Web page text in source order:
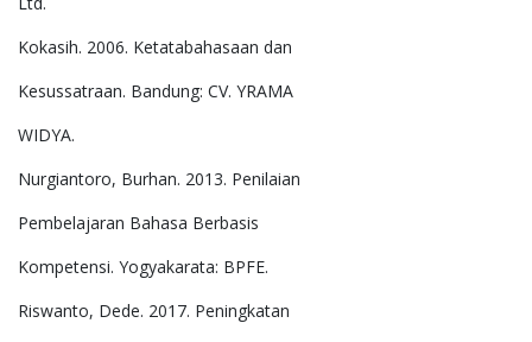
Kokasih. 2006. Ketatabahasaan dan
Kesussatraan. Bandung: CV. YRAMA
WIDYA.
Nurgiantoro, Burhan. 2013. Penilaian
Pembelajaran Bahasa Berbasis
Kompetensi. Yogyakarata: BPFE.
Riswanto, Dede. 2017. Peningkatan